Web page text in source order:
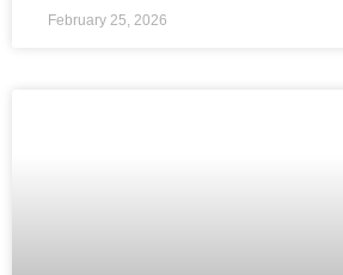
February 25, 2026